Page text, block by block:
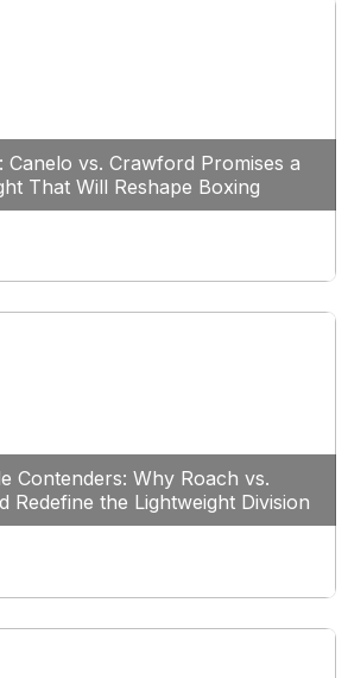
Canelo vs. Crawford Promises a
That Will Reshape Boxing
Contenders: Why Roach vs.
Redefine the Lightweight Division